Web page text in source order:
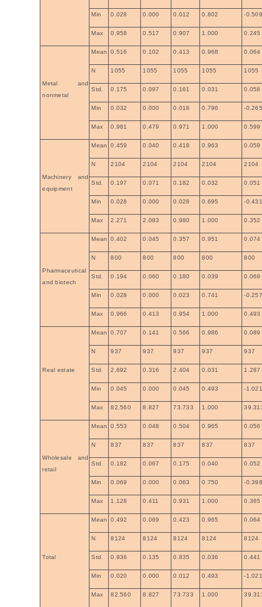
Min 0.028 0.000 0.012 0.802 -
Max 0.958 0.517 0.907 1.000 0.245
Metal and
nonmetal
Mean 0.516 0.102 0.413 0.968 0.064
N 1055 1055 1055 1055 1055
Std. 0.175 0.097 0.161 0.031 0.058
Min 0.032 0.000 0.018 0.796 -
Max 0.981 0.479 0.971 1.000 0.599
Machinery and
equipment
Mean 0.459 0.040 0.418 0.963 0.059
N 2104 2104 2104 2104 2104
Std. 0.197 0.071 0.182 0.032 0.051
Min 0.028 0.000 0.028 0.695 -
Max 2.271 2.083 0.980 1.000 0.352
Pharmaceutical
and biotech
Mean 0.402 0.045 0.357 0.951 0.074
N 800 800 800 800 800
Std. 0.194 0.060 0.180 0.039 0.069
Min 0.028 0.000 0.023 0.741 -
Max 0.966 0.413 0.954 1.000 0.493
Real estate
Mean 0.707 0.141 0.566 0.986 0.089
N 937 937 937 937 937
Std. 2.692 0.316 2.404 0.031 1.287
Min 0.045 0.000 0.045 0.493 -
Max 82.560 8.827 73.733 1.000
Wholesale and
retail
Mean 0.553 0.048 0.504 0.965 0.056
N 837 837 837 837 837
Std. 0.182 0.067 0.175 0.040 0.052
Min 0.069 0.000 0.063 0.750 -
Max 1.128 0.411 0.931 1.000 0.365
Total
Mean 0.492 0.069 0.423 0.965 0.064
N 8124 8124 8124 8124 8124
Std. 0.936 0.135 0.835 0.036 0.441
Min 0.020 0.000 0.012 0.493 -
Max 82.560 8.827 73.733 1.000